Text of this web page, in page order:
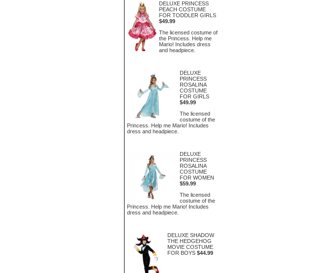
DELUXE PRINCESS
PEACH COSTUME
FOR TODDLER GIRLS
$49.99
The licensed costume of
the Princess. Help me
Mario! Includes dress
and headpiece.
DELUXE
PRINCESS
ROSALINA
COSTUME
FOR GIRLS
$49.99
The licensed
costume of the
Princess. Help me Mario! Includes
dress and headpiece.
DELUXE
PRINCESS
ROSALINA
COSTUME
FOR WOMEN
$59.99
The licensed
costume of the
Princess. Help me Mario! Includes
dress and headpiece.
DELUXE SHADOW
THE HEDGEHOG
MOVIE COSTUME
FOR BOYS $44.99